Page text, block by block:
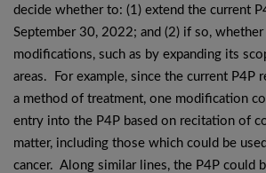
decide whether to: (1) extend the current
September 30, 2022; and (2) if so,
modifications, such as by expanding its
areas. For example, since the current P4P
a method of treatment, one modification
entry into the P4P based on recitation of
matter, including those which could be
cancer. Along similar lines, the P4P could